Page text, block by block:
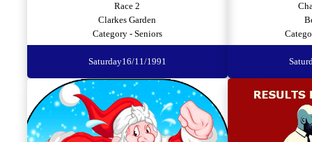
Race 2
Clarkes Garden
Category - Seniors
Saturday16/11/1991